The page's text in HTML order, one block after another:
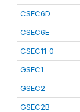
CSEC6D
CSEC6E
CSEC11_0
GSEC1
GSEC2
GSEC2B